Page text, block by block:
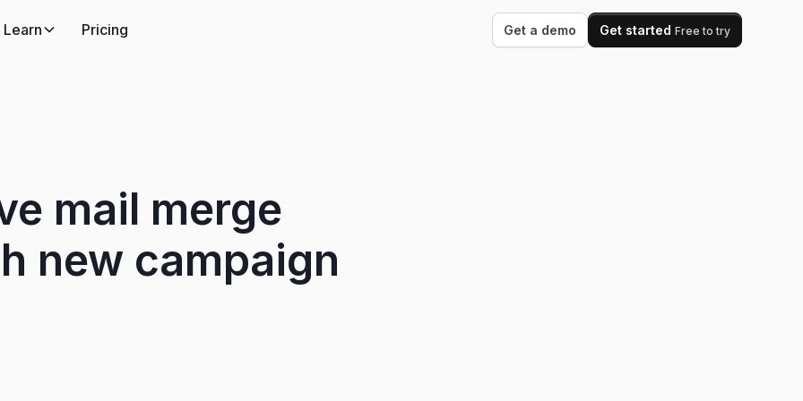
Learn Pricing Get a demo Get started Free to try
mail merge
new campaign